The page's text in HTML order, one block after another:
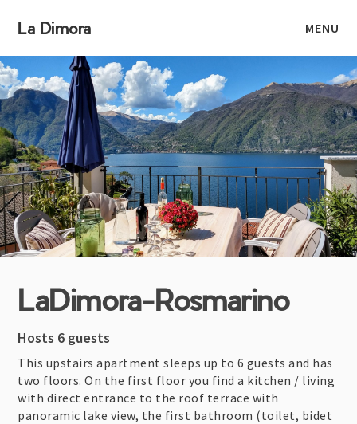
La Dimora MENU
LaDimora-Rosmarino
Hosts 6 guests
This upstairs apartment sleeps up to 6 guests and has
two floors. On the first floor you find a kitchen / living
with direct entrance to the roof terrace with
panoramic lake view, the first bathroom (toilet, bidet